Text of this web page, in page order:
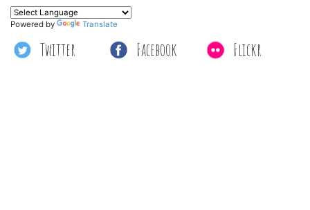
Twitter Facebook Flickr
Powered by Translate